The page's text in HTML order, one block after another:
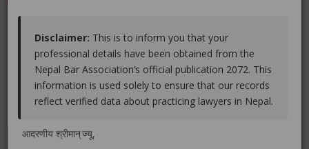
Educations Experiences Associations Awards
Gallery Blog
Disclaimer: This is to inform you that your
professional details have been obtained from the
Nepal Bar Association’s official publication 2072. This
information is used solely to ensure that our records
reflect verified data about practicing lawyers in Nepal.
आदरणीय श्रीमान् ज्यू,